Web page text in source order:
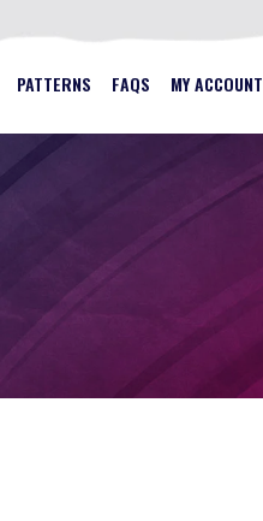
PATTERNS FAQS MY ACCOUNT